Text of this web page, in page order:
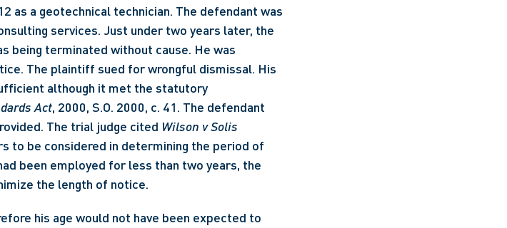
as a geotechnical technician. The defendant was
services. Just under two years later, the
being terminated without cause. He was
The plaintiff sued for wrongful dismissal. His
although it met the statutory
Act, 2000, S.O. 2000, c. 41. The defendant
The trial judge cited Wilson v Solis
to be considered in determining the period of
been employed for less than two years, the
the length of notice.
his age would not have been expected to